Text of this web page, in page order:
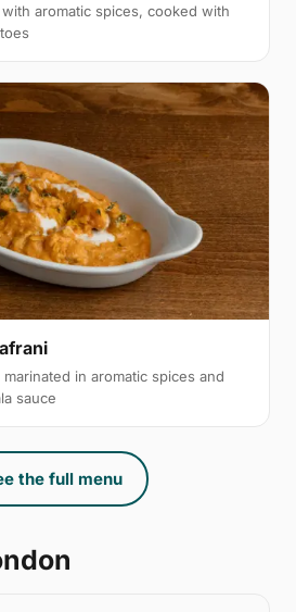
aromatic spices, cooked with
in aromatic spices and
sauce
the full menu